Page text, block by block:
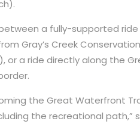
a fully-supported
Gray’s Creek
or a ride directly along the
the Great Waterfront
the recreational path,”